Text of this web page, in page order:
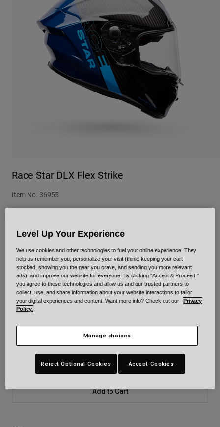
Motocross
Adventure
Retro
Spare Parts
Road & Gravel
Urban
BMX
Spare Parts
Race Star DLX Flex Strike
Item No. 36955
Colour -Blue
selected
Size Size Chart
S M L XL 2XL
Add to Cart
Level Up Your Experience
We use cookies and other technologies to fuel your online experience. They
help us remember you, personalize your visit (think: keeping your cart
stocked, showing you the gear you crave, and sending you more relevant
ads), and improve our website for everyone. By clicking "Accept & Proceed,"
you agree to these technologies and allow us and our trusted partners to
collect, use, and share information about your website interactions to tailor
your digital experiences and content. Want more info? Check out our
Privacy
Policy.
Manage choices
Reject Optional Cookies Accept Cookies